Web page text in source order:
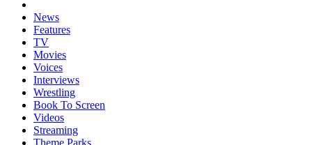
News
Features
TV
Movies
Voices
Interviews
Wrestling
Book To Screen
Videos
Streaming
Theme Parks